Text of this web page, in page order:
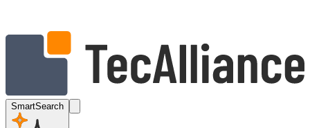
SmartSearch